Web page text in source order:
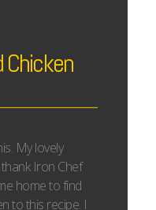
Chicken
My lovely
Iron Chef
home to find
to this recipe. I